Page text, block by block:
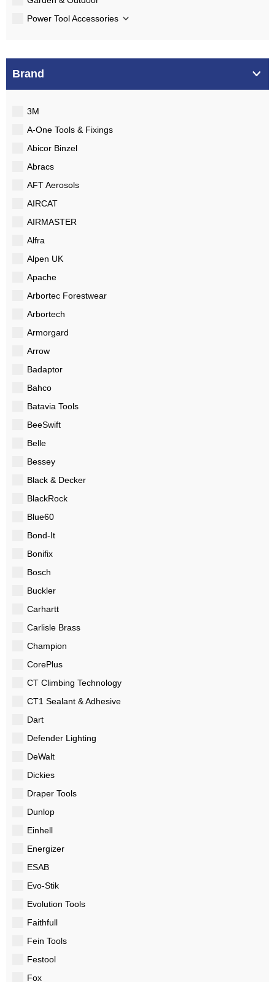
Power Tool Accessories
Brand
3M
A-One Tools & Fixings
Abicor Binzel
Abracs
AFT Aerosols
AIRCAT
AIRMASTER
Alfra
Alpen UK
Apache
Arbortec Forestwear
Arbortech
Armorgard
Arrow
Badaptor
Bahco
Batavia Tools
BeeSwift
Belle
Bessey
Black & Decker
BlackRock
Blue60
Bond-It
Bonifix
Bosch
Buckler
Carhartt
Carlisle Brass
Champion
CorePlus
CT Climbing Technology
CT1 Sealant & Adhesive
Dart
Defender Lighting
DeWalt
Dickies
Draper Tools
Dunlop
Einhell
Energizer
ESAB
Evo-Stik
Evolution Tools
Faithfull
Fein Tools
Festool
Fox